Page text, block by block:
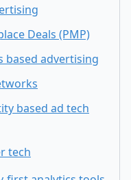
Deals (PMP)
based advertising
based ad tech
tech